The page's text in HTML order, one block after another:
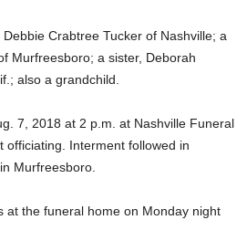
Crabtree Tucker of Nashville; a
Murfreesboro; a sister, Deborah
also a grandchild.
7, 2018 at 2 p.m. at Nashville Funeral
officiating. Interment followed in
Murfreesboro.
at the funeral home on Monday night